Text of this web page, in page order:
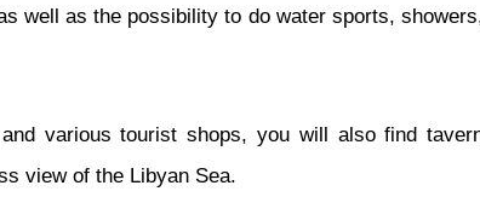
well as the possibility to do water sports,
various tourist shops, you will also find
view of the Libyan Sea.